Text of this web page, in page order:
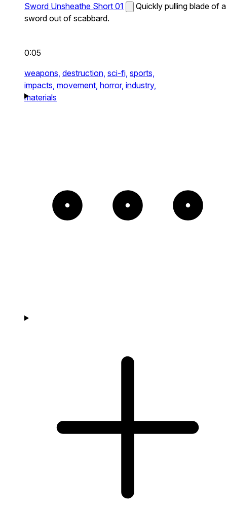
Sword Unsheathe Short 01
Quickly pulling blade of a
sword out of scabbard.
0:05
weapons, destruction, sci-fi, sports,
impacts, movement, horror, industry,
materials